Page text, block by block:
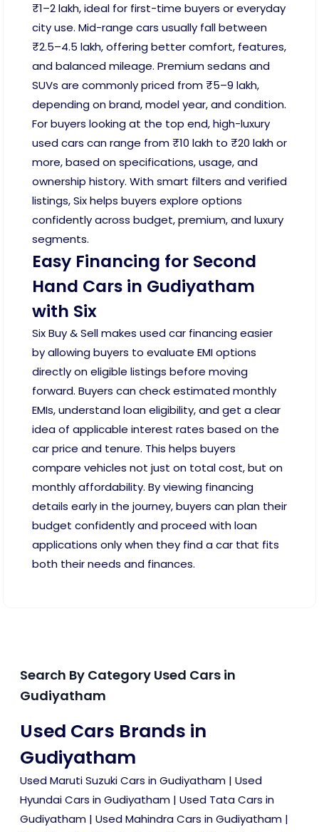
₹1–2 lakh, ideal for first-time buyers or everyday
city use. Mid-range cars usually fall between
₹2.5–4.5 lakh, offering better comfort, features,
and balanced mileage. Premium sedans and
SUVs are commonly priced from ₹5–9 lakh,
depending on brand, model year, and condition.
For buyers looking at the top end, high-luxury
used cars can range from ₹10 lakh to ₹20 lakh or
more, based on specifications, usage, and
ownership history. With smart filters and verified
listings, Six helps buyers explore options
confidently across budget, premium, and luxury
segments.
Easy Financing for Second
Hand Cars in Gudiyatham
with Six
Six Buy & Sell makes used car financing easier
by allowing buyers to evaluate EMI options
directly on eligible listings before moving
forward. Buyers can check estimated monthly
EMIs, understand loan eligibility, and get a clear
idea of applicable interest rates based on the
car price and tenure. This helps buyers
compare vehicles not just on total cost, but on
monthly affordability. By viewing financing
details early in the journey, buyers can plan their
budget confidently and proceed with loan
applications only when they find a car that fits
both their needs and finances.
Search By Category Used Cars in
Gudiyatham
Used Cars Brands in
Gudiyatham
Used Maruti Suzuki Cars in Gudiyatham | Used
Hyundai Cars in Gudiyatham | Used Tata Cars in
Gudiyatham | Used Mahindra Cars in Gudiyatham |